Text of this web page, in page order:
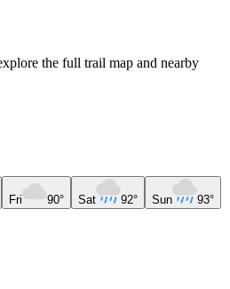
the full trail map and nearby
Fri 90° Sat 92° Sun 93°